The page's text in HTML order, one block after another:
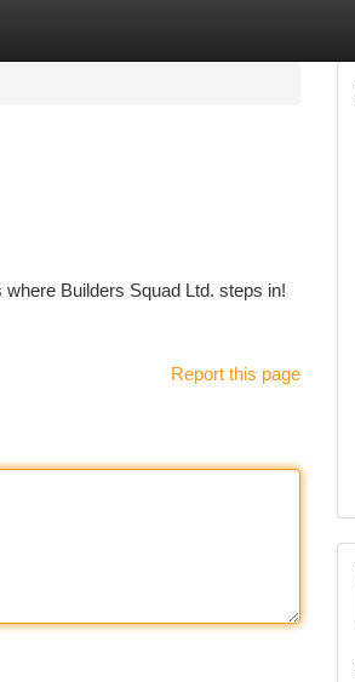
Builders Squad Ltd. steps in!
Report this page